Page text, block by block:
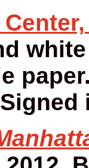
Signed